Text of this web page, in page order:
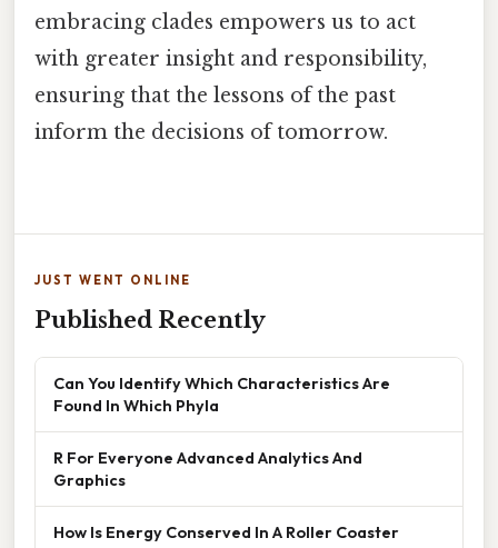
embracing clades empowers us to act
with greater insight and responsibility,
ensuring that the lessons of the past
inform the decisions of tomorrow.
JUST WENT ONLINE
Published Recently
Can You Identify Which Characteristics Are
Found In Which Phyla
R For Everyone Advanced Analytics And
Graphics
How Is Energy Conserved In A Roller Coaster